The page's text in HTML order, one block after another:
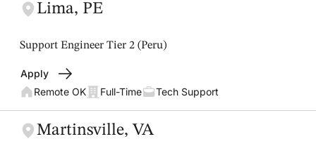
Lima, PE
Support Engineer Tier 2 (Peru)
Apply
Remote OK
Full-Time Tech Support
Martinsville, VA